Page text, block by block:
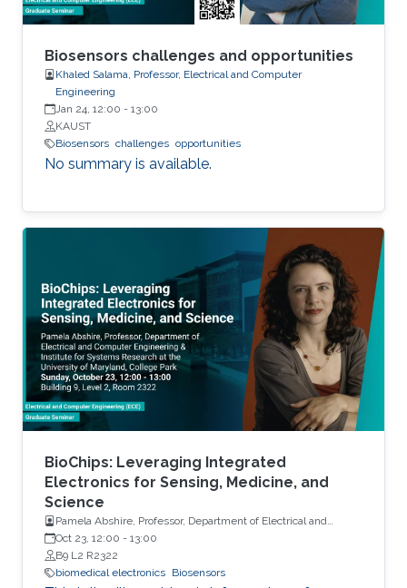
Biosensors challenges and opportunities
Khaled Salama, Professor, Electrical and Computer
Engineering
Jan 24, 12:00 - 13:00
KAUST
Biosensors challenges opportunities
No summary is available.
BioChips: Leveraging Integrated
Electronics for Sensing, Medicine, and
Science
Pamela Abshire, Professor, Department of Electrical and
Computer Engineering and Institute for Systems Research at
the University of Maryland, College Park
Oct 23, 12:00 - 13:00
B9 L2 R2322
biomedical electronics Biosensors